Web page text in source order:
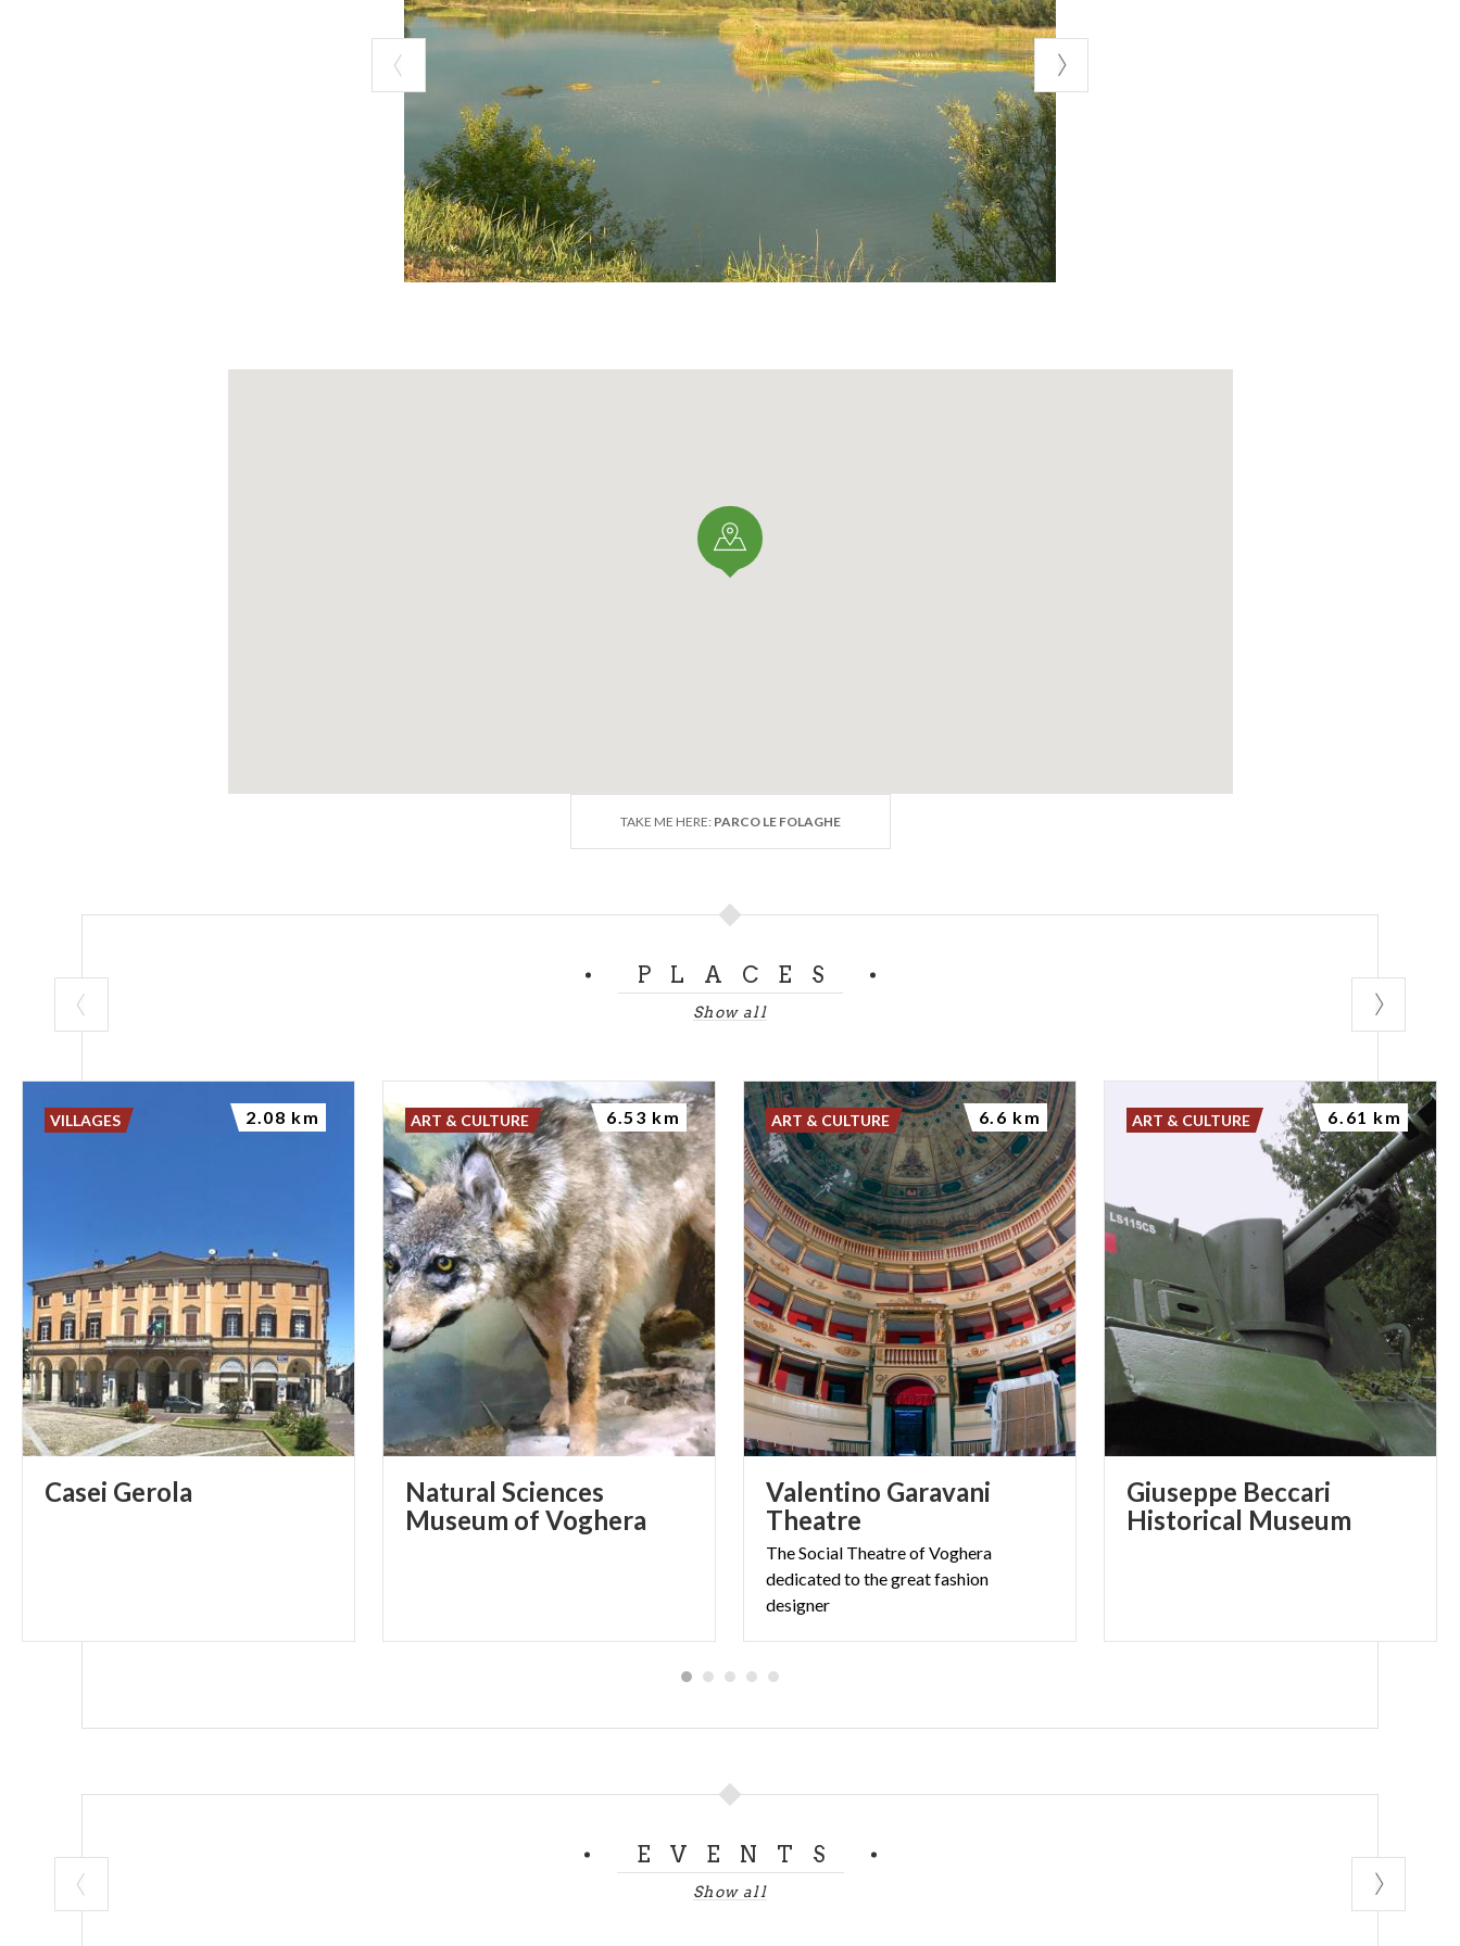
Take the Milan-Serravalle (A7) highway towards Milan, exit at Casei Gerola, and follow
the signs for Voghera, then turn at the Silvano Pietra junction.
From the Piacenza-Turin highway (5 km):
Exit at Voghera and follow directions to Casei Gerola until reaching the Silvano Pietra
Once you take the Silvano Pietra junction (SP 12), turn right onto the first dirt road—you
have arrived at Le Folaghe Park!
The park has no fixed opening or closing hours; it is always open and accessible, provided
TAKE ME HERE: PARCO LE FOLAGHE
PLACES
Show all
Casei Gerola
VILLAGES 2.08 km
Natural Sciences
Museum of Voghera
ART & CULTURE 6.53 km
Valentino Garavani
Theatre
The Social Theatre of Voghera
dedicated to the great fashion
designer
ART & CULTURE 6.6 km
Giuseppe Beccari
Historical Museum
ART & CULTURE 6.61 km
EVENTS
Show all